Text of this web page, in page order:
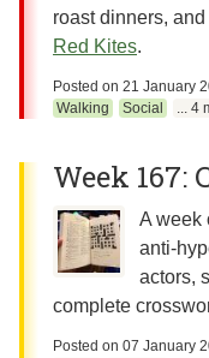
roast dinners,
Red Kites.
Posted on 21 January
Walking
Social ... 4
Week 167:
A week
anti-
actors,
complete
Posted on 07 January